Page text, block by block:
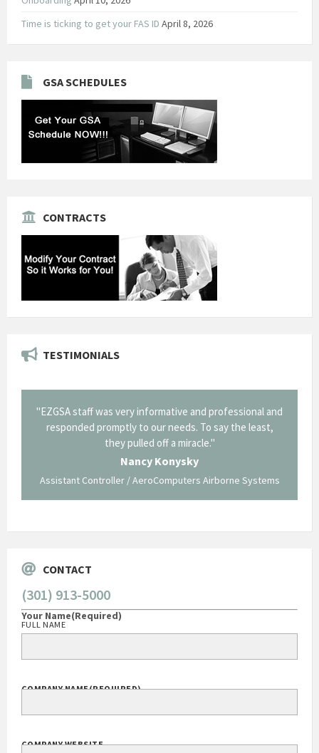
Time is ticking to get your FAS ID April 8, 2026
GSA SCHEDULES
CONTRACTS
TESTIMONIALS
"EZGSA staff was very informative and professional and
responded promptly to our needs. To say the least,
they pulled off a miracle."
Nancy Konysky
Assistant Controller / AeroComputers Airborne Systems
CONTACT
(301) 913-5000
Your Name(Required)
FULL NAME
COMPANY NAME(REQUIRED)
COMPANY WEBSITE